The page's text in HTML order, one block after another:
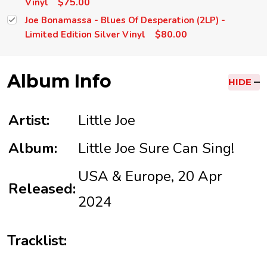
Vinyl
Joe Bonamassa - Blues Of Desperation (2LP) -
Limited Edition Silver Vinyl
$80.00
Album Info HIDE
Artist:
Little Joe
Album:
Little Joe Sure Can Sing!
Released:
USA & Europe, 20 Apr
2024
Tracklist: